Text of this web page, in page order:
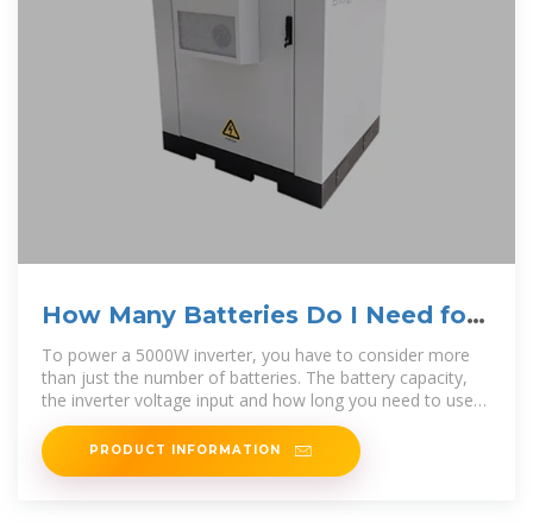
How Many Batteries Do I Need for
a 5000W Inverter
To power a 5000W inverter, you have to consider more
than just the number of batteries. The battery capacity,
the inverter voltage input and how long you need to use
the inverter are
PRODUCT INFORMATION